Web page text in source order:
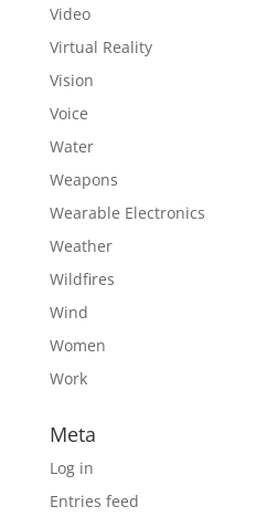
Video
Virtual Reality
Vision
Voice
Water
Weapons
Wearable Electronics
Weather
Wildfires
Wind
Women
Work
Meta
Log in
Entries feed